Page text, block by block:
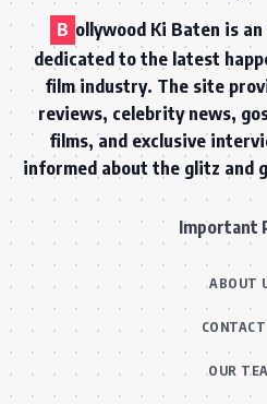
B ollywood Ki Baten is
dedicated to the latest
film industry. The site
reviews, celebrity news,
films, and exclusive
informed about the glitz and
Important
ABOUT
CONTACT
OUR